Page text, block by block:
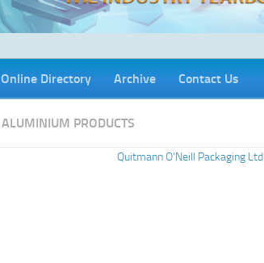
Online Directory Archive Contact Us
ALUMINIUM PRODUCTS
Quitmann O’Neill Packaging Ltd